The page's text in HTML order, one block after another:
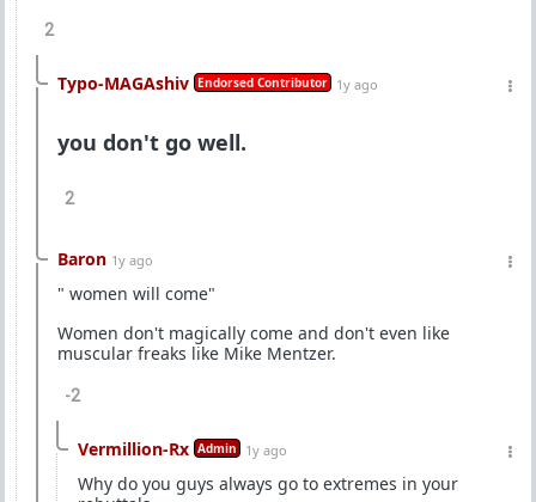
2
Typo-MAGAshiv Endorsed Contributor 1y ago
you don't go well.
2
Baron 1y ago
" women will come"
Women don't magically come and don't even like
muscular freaks like Mike Mentzer.
-2
Vermillion-Rx Admin 1y ago
Why do you guys always go to extremes in your